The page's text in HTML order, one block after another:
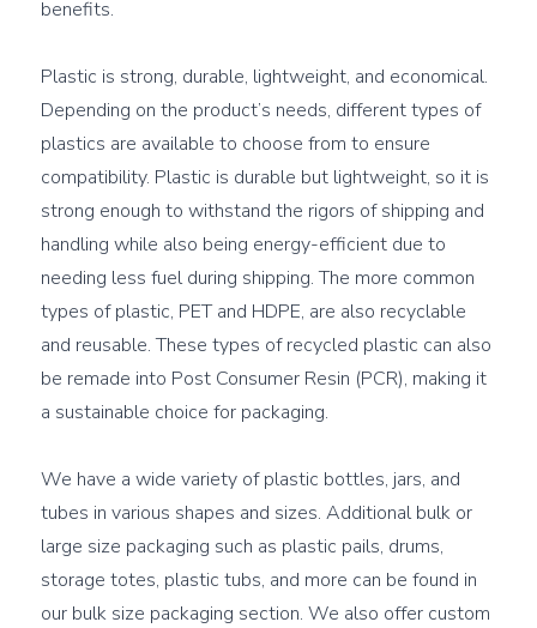
benefits.
Plastic is strong, durable, lightweight, and economical.
Depending on the product’s needs, different types of
plastics are available to choose from to ensure
compatibility. Plastic is durable but lightweight, so it is
strong enough to withstand the rigors of shipping and
handling while also being energy-efficient due to
needing less fuel during shipping. The more common
types of plastic, PET and HDPE, are also recyclable
and reusable. These types of recycled plastic can also
be remade into Post Consumer Resin (PCR), making it
a sustainable choice for packaging.
We have a wide variety of plastic bottles, jars, and
tubes in various shapes and sizes. Additional bulk or
large size packaging such as plastic pails, drums,
storage totes, plastic tubs, and more can be found in
our bulk size packaging section. We also offer custom